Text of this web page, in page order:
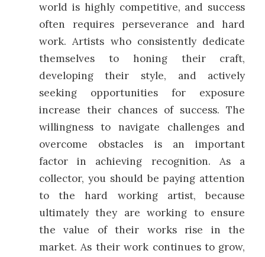
world is highly competitive, and success
often requires perseverance and hard
work. Artists who consistently dedicate
themselves to honing their craft,
developing their style, and actively
seeking opportunities for exposure
increase their chances of success. The
willingness to navigate challenges and
overcome obstacles is an important
factor in achieving recognition. As a
collector, you should be paying attention
to the hard working artist, because
ultimately they are working to ensure
the value of their works rise in the
market. As their work continues to grow,